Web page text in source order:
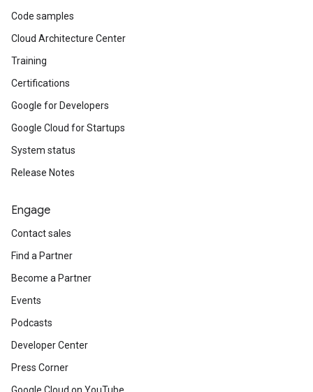
Code samples
Cloud Architecture Center
Training
Certifications
Google for Developers
Google Cloud for Startups
System status
Release Notes
Engage
Contact sales
Find a Partner
Become a Partner
Events
Podcasts
Developer Center
Press Corner